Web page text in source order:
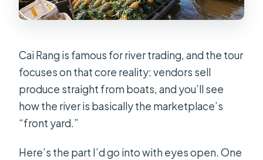
Cai Rang is famous for river trading, and the tour
focuses on that core reality: vendors sell
produce straight from boats, and you’ll see
how the river is basically the marketplace’s
“front yard.”
Here’s the part I’d go into with eyes open. One